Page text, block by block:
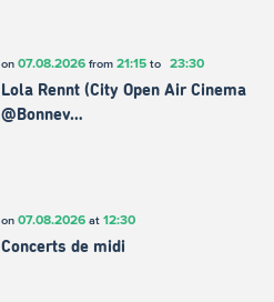
on 07.08.2026from 21:15to 23:30
Lola Rennt (City Open Air Cinema
@Bonnev…
on 07.08.2026at 12:30
Concerts de midi